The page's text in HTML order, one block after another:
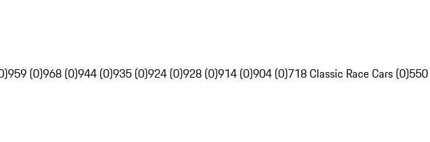
959 (0)968 (0)944 (0)935 (0)924 (0)928 (0)914 (0)904 (0)718 Classic Race Cars (0)550